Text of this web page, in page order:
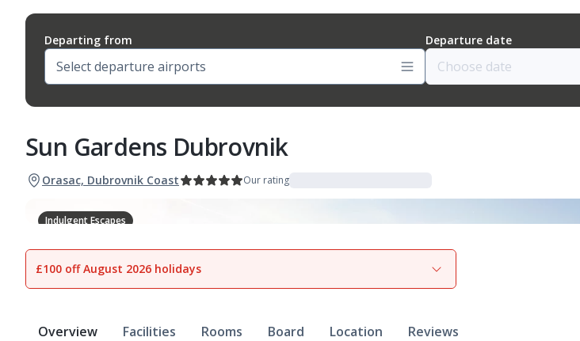
Departing from Departure date
Sun Gardens Dubrovnik
Orasac, Dubrovnik Coast Our rating
Indulgent Escapes
View gallery
£100 off August 2026 holidays
Overview Facilities Rooms Board Location Reviews